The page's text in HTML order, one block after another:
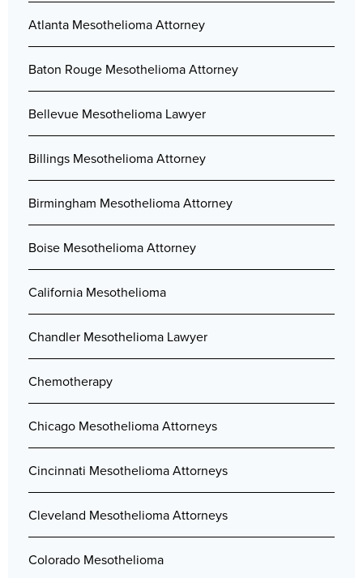
Atlanta Mesothelioma Attorney
Baton Rouge Mesothelioma Attorney
Bellevue Mesothelioma Lawyer
Billings Mesothelioma Attorney
Birmingham Mesothelioma Attorney
Boise Mesothelioma Attorney
California Mesothelioma
Chandler Mesothelioma Lawyer
Chemotherapy
Chicago Mesothelioma Attorneys
Cincinnati Mesothelioma Attorneys
Cleveland Mesothelioma Attorneys
Colorado Mesothelioma